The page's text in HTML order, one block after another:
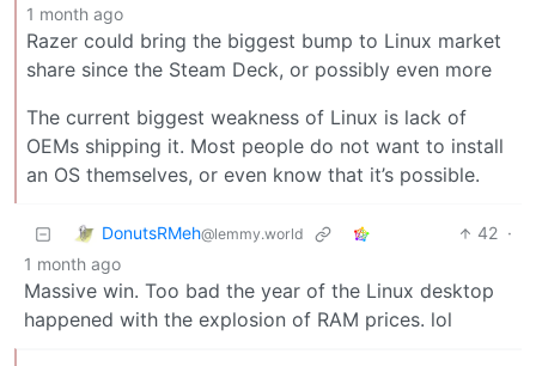
1 month ago
Razer could bring the biggest bump to Linux market
share since the Steam Deck, or possibly even more
The current biggest weakness of Linux is lack of
OEMs shipping it. Most people do not want to install
an OS themselves, or even know that it’s possible.
DonutsRMeh@lemmy.world 42 ·
1 month ago
Massive win. Too bad the year of the Linux desktop
happened with the explosion of RAM prices. lol